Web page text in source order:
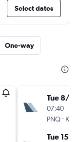
Select dates
One-way
Tue 8/9
07:40
PNQ- KBV
Tue 15/9